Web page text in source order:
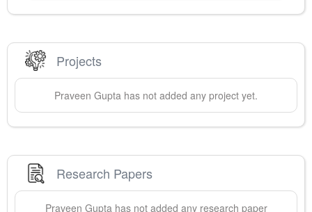
Projects
Praveen Gupta has not added any project yet.
Research Papers
Praveen Guptahas not added any research paper